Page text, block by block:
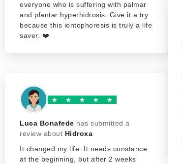
everyone who is suffering with palmar
and plantar hyperhidrosis. Give it a try
because this iontophoresis is truly a life
saver. ❤️
Luca Bonafede has submitted a
review about Hidroxa
It changed my life. It needs constance
at the beginning, but after 2 weeks